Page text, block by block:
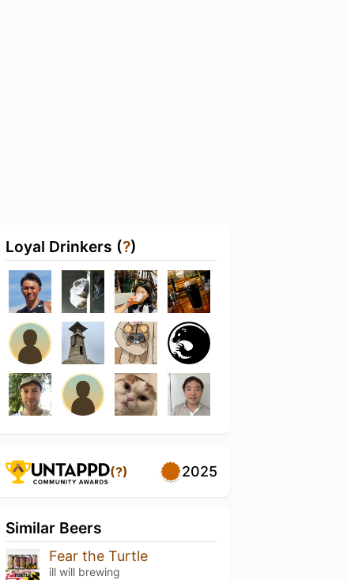
Loyal Drinkers (?)
(?) 2025
Similar Beers
Fear the Turtle
ill will brewing